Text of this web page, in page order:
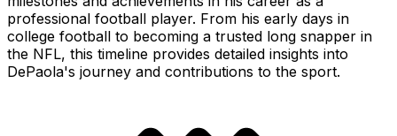
professional football player. From his early days in
college football to becoming a trusted long snapper in
the NFL, this timeline provides detailed insights into
DePaola's journey and contributions to the sport.